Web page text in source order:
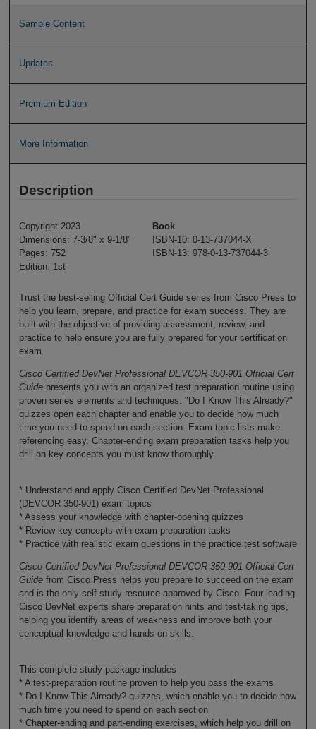
Sample Content
Updates
Premium Edition
More Information
Description
Copyright 2023
Dimensions: 7-3/8" x 9-1/8"
Pages: 752
Edition: 1st
Book
ISBN-10: 0-13-737044-X
ISBN-13: 978-0-13-737044-3
Trust the best-selling Official Cert Guide series from Cisco Press to
help you learn, prepare, and practice for exam success. They are
built with the objective of providing assessment, review, and
practice to help ensure you are fully prepared for your certification
exam.
Cisco Certified DevNet Professional DEVCOR 350-901 Official Cert
Guidepresents you with an organized test preparation routine using
proven series elements and techniques. "Do I Know This Already?"
quizzes open each chapter and enable you to decide how much
time you need to spend on each section. Exam topic lists make
referencing easy. Chapter-ending exam preparation tasks help you
drill on key concepts you must know thoroughly.
* Understand and apply Cisco Certified DevNet Professional
(DEVCOR 350-901) exam topics
* Assess your knowledge with chapter-opening quizzes
* Review key concepts with exam preparation tasks
* Practice with realistic exam questions in the practice test software
Cisco Certified DevNet Professional DEVCOR 350-901 Official Cert
Guidefrom Cisco Press helps you prepare to succeed on the exam
and is the only self-study resource approved by Cisco. Four leading
Cisco DevNet experts share preparation hints and test-taking tips,
helping you identify areas of weakness and improve both your
conceptual knowledge and hands-on skills.
This complete study package includes
* A test-preparation routine proven to help you pass the exams
* Do I Know This Already? quizzes, which enable you to decide how
much time you need to spend on each section
* Chapter-ending and part-ending exercises, which help you drill on